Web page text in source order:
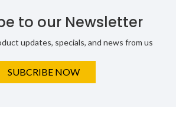
to our Newsletter
updates, specials, and news from us
SUBCRIBE NOW